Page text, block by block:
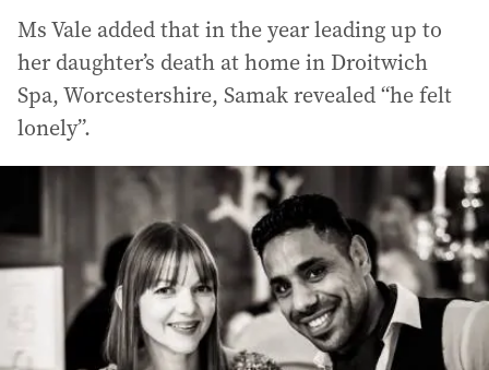
Ms Vale added that in the year leading up to
her daughter’s death at home in Droitwich
Spa, Worcestershire, Samak revealed “he felt
lonely”.